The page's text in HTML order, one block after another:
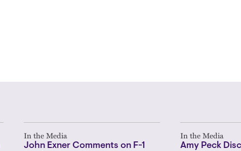
In the Media
John Exner Comments on F-1
In the Media
Amy Peck